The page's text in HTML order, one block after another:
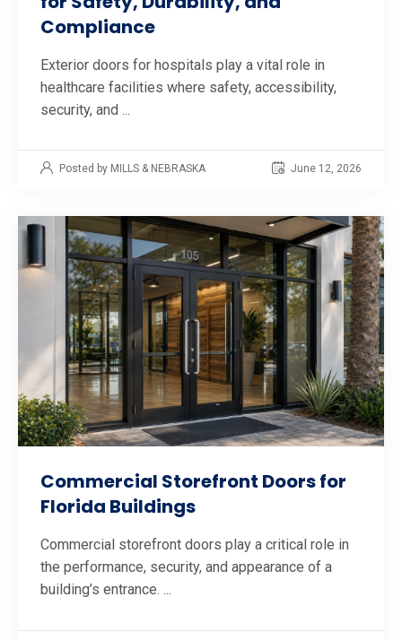
Compliance
Exterior doors for hospitals play a vital role in
healthcare facilities where safety, accessibility,
security, and ...
Posted by MILLS & NEBRASKA June 12, 2026
Commercial Storefront Doors for
Florida Buildings
Commercial storefront doors play a critical role in
the performance, security, and appearance of a
building’s entrance. ...